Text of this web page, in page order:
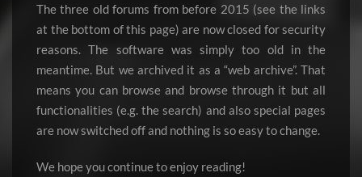
The three old forums from before 2015 (see the links
at the bottom of this page) are now closed for security
reasons. The software was simply too old in the
meantime. But we archived it as a “web archive”. That
means you can browse and browse through it but all
functionalities (e.g. the search) and also special pages
are now switched off and nothing is so easy to change.
We hope you continue to enjoy reading!